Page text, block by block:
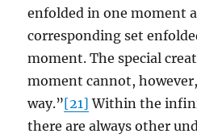
enfolded in one moment
corresponding set
moment. The special
moment cannot,
way.”[21] Within the
there are always other